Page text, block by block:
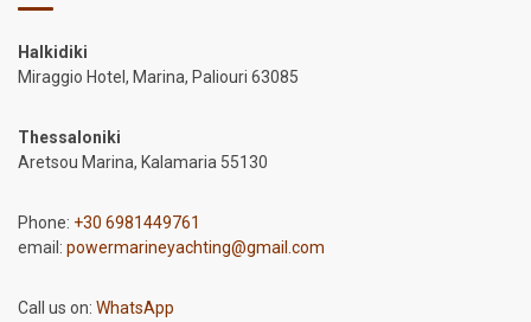
Halkidiki
Miraggio Hotel, Marina, Paliouri 63085
Thessaloniki
Aretsou Marina, Kalamaria 55130
Phone: +30 6981449761
email: powermarineyachting@gmail.com
Call us on: WhatsApp